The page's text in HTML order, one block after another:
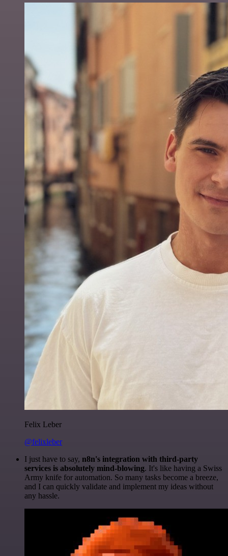
Felix Leber
@felixleber
I just have to say, n8n's integration with third-party
services is absolutely mind-blowing. It's like having a Swiss
Army knife for automation. So many tasks become a breeze,
and I can quickly validate and implement my ideas without
any hassle.